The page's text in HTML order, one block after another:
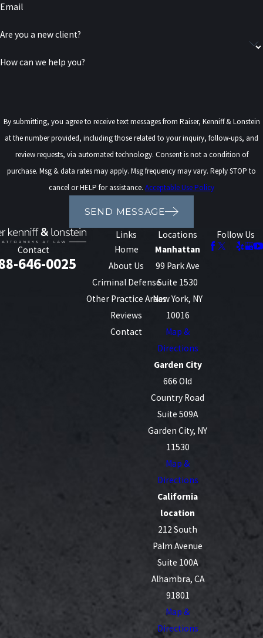
Email
Are you a new client?
How can we help you?
By submitting, you agree to receive text messages from Raiser, Kenniff & Lonstein
at the number provided, including those related to your inquiry, follow-ups, and
review requests, via automated technology. Consent is not a condition of
purchase. Msg & data rates may apply. Msg frequency may vary. Reply STOP to
cancel or HELP for assistance. Acceptable Use Policy
SEND MESSAGE
Contact
646-0025
Links
Home
About Us
Criminal Defense
Other Practice Areas
Reviews
Contact
Locations
Manhattan
99 Park Ave
Suite 1530
New York, NY
10016
Map &
Directions
Garden City
666 Old
Country Road
Suite 509A
Garden City, NY
11530
Map &
Directions
California
location
212 South
Palm Avenue
Suite 100A
Alhambra, CA
91801
Map &
Directions
Follow Us